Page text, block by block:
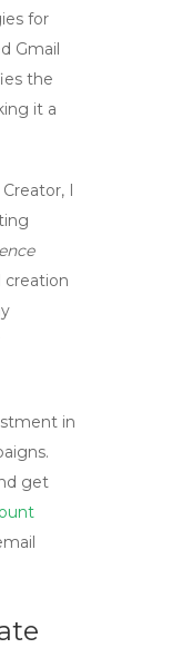
for
Gmail
the
it a
, I
creation
in
get